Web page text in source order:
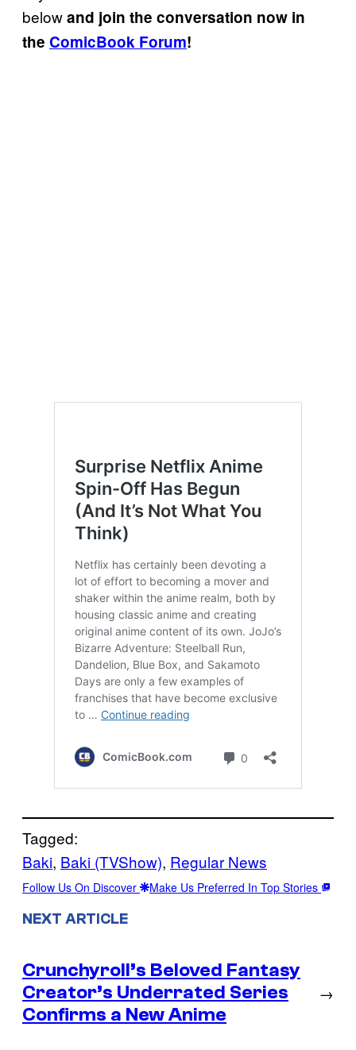
belowand join the conversation now in
the ComicBook Forum!
Tagged:
Baki, Baki (TVShow), Regular News
Follow Us On Discover Make Us Preferred In Top Stories
NEXT ARTICLE
Crunchyroll’s Beloved Fantasy
Creator’s Underrated Series
Confirms a New Anime
→